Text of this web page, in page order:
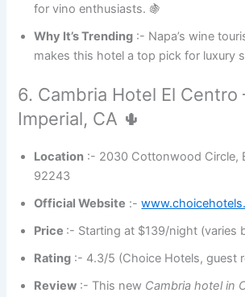
for vino enthusiasts. 🍇
Why It’s Trending :- Napa’s wine
makes this hotel a top pick for luxury
6. Cambria Hotel El Centro
Imperial, CA 🌵
Location :- 2030 Cottonwood Circle,
92243
Official Website :-
Price :- Starting at $139/night (varies
Rating :- 4.3/5 (Choice Hotels, guest
Review :- This new Cambria hotel in